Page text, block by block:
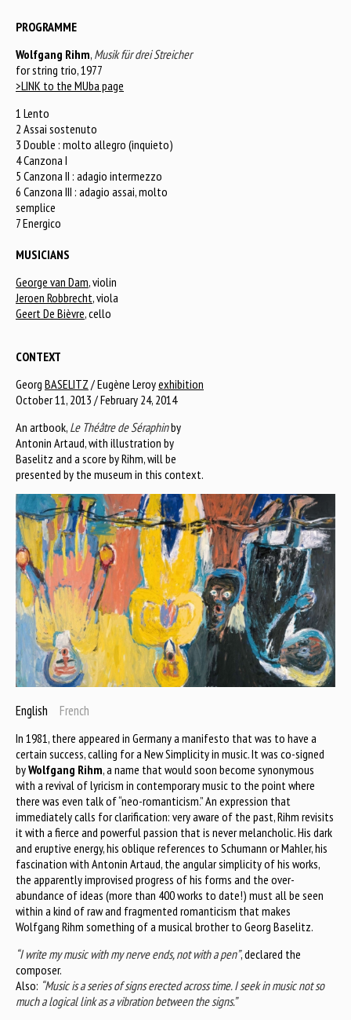
PROGRAMME
Wolfgang Rihm, Musik für drei Streicher
for string trio, 1977
>LINK to the MUba page
1 Lento
2 Assai sostenuto
3 Double : molto allegro (inquieto)
4 Canzona I
5 Canzona II : adagio intermezzo
6 Canzona III : adagio assai, molto
semplice
7 Energico
MUSICIANS
George van Dam, violin
Jeroen Robbrecht, viola
Geert De Bièvre, cello
CONTEXT
Georg BASELITZ / Eugène Leroyexhibition
October 11, 2013 / February 24, 2014
An artbook, Le Théâtre de Séraphinby
Antonin Artaud, with illustration by
Baselitz and a score by Rihm, will be
presented by the museum in this context.
English French
In 1981, there appeared in Germany a manifesto that was to have a
certain success, calling for a New Simplicity in music. It was co-signed
byWolfgang Rihm, a name that would soon become synonymous
with a revival of lyricism in contemporary music to the point where
there was even talk of “neo-romanticism.” An expression that
immediately calls for clarification: very aware of the past, Rihm revisits
it with a fierce and powerful passion that is never melancholic. His dark
and eruptive energy, his oblique references to Schumann or Mahler, his
fascination with Antonin Artaud, the angular simplicity of his works,
the apparently improvised progress of his forms and the over-
abundance of ideas (more than 400 works to date!) must all be seen
within a kind of raw and fragmented romanticism that makes
Wolfgang Rihm something of a musical brother to Georg Baselitz.
“I write my music with my nerve ends, not with a pen”, declared the
composer.
Also: “Music is a series of signs erected across time. I seek in music not so
much a logical link as a vibration between the signs.”